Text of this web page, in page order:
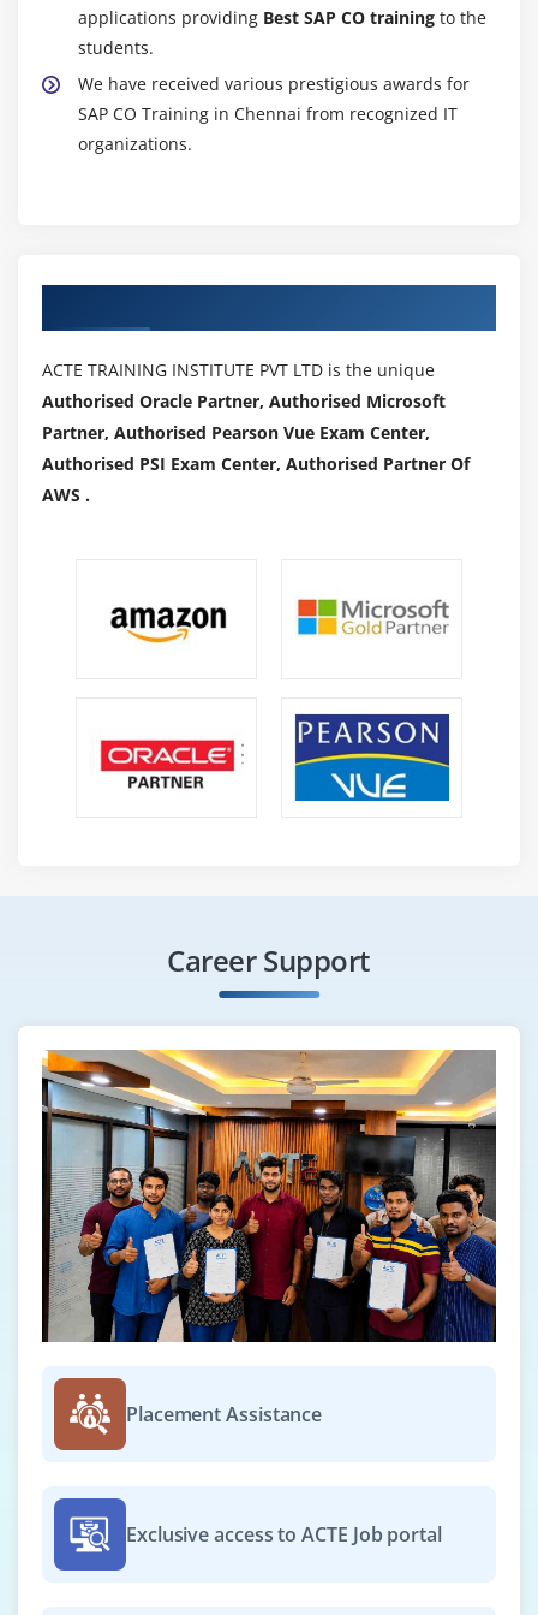
applications providing Best SAP CO training to the
students.
We have received various prestigious awards for
SAP CO Training in Chennai from recognized IT
organizations.
ACTE TRAINING INSTITUTE PVT LTD is the unique
Authorised Oracle Partner, Authorised Microsoft
Partner, Authorised Pearson Vue Exam Center,
Authorised PSI Exam Center, Authorised Partner Of
AWS .
Career Support
Placement Assistance
Exclusive access to ACTE Job portal